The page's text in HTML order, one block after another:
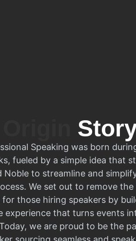
Speaking was born
fueled by a simple idea that
Noble to streamline and
We set out to remove
for those hiring speakers by
experience that turns events
we are proud to be the